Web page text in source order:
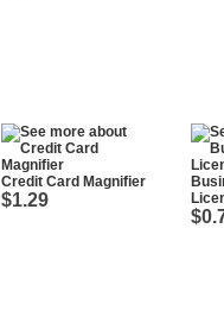
Credit Card Magnifier
$1.29